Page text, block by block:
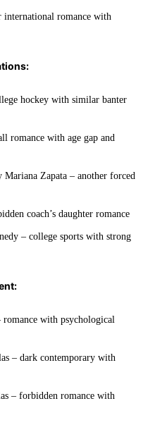
romance with
hockey with similar banter
romance with age gap and
Zapata – another forced
coach’s daughter romance
– college sports with strong
romance with psychological
– dark contemporary with
– forbidden romance with